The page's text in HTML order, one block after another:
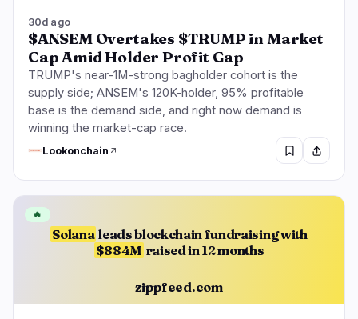
30d ago
$ANSEM Overtakes $TRUMP in Market
Cap Amid Holder Profit Gap
TRUMP's near-1M-strong bagholder cohort is the
supply side; ANSEM's 120K-holder, 95% profitable
base is the demand side, and right now demand is
winning the market-cap race.
Lookonchain
Solana leads blockchain fundraising with
$884M raised in 12 months
zippfeed.com
🔥